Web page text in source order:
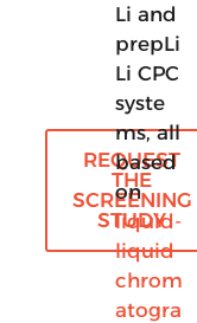
REQUEST
THE
SCREENING
STUDY
Li and
prepLi
Li CPC
syste
ms, all
based
on
liquid-
liquid
chrom
atogra